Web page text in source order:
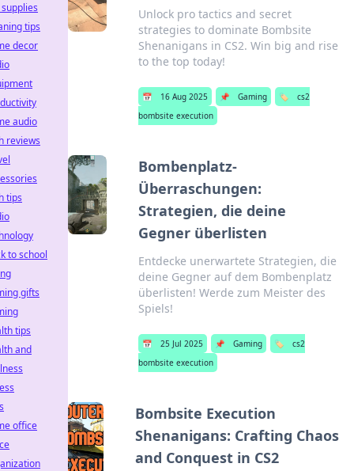
Unlock pro tactics and secret
strategies to dominate Bombsite
Shenanigans in CS2. Win big and rise
to the top today!
📅 16 Aug 2025 📌 Gaming 🏷️
cs2
bombsite execution
Bombenplatz-
Überraschungen:
Strategien, die deine
Gegner überlisten
Entdecke unerwartete Strategien, die
deine Gegner auf dem Bombenplatz
überlisten! Werde zum Meister des
Spiels!
📅 25 Jul 2025 📌 Gaming 🏷️
cs2
bombsite execution
Bombsite Execution
Shenanigans: Crafting Chaos
and Conquest in CS2
tips
decor
audio
reviews
tips
to school
gifts
tips
and
office